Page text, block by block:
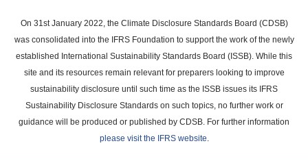
main
content
On 31st January 2022, the Climate Disclosure Standards Board (CDSB)
was consolidated into the IFRS Foundation to support the work of the newly
established International Sustainability Standards Board (ISSB). While this
site and its resources remain relevant for preparers looking to improve
sustainability disclosure until such time as the ISSB issues its IFRS
Sustainability Disclosure Standards on such topics, no further work or
guidance will be produced or published by CDSB. For further information
please visit the IFRS website.